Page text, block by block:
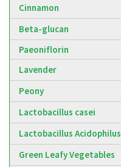
Cinnamon
Beta-glucan
Paeoniflorin
Lavender
Peony
Lactobacillus casei
Lactobacillus Acidophilus
Green Leafy Vegetables